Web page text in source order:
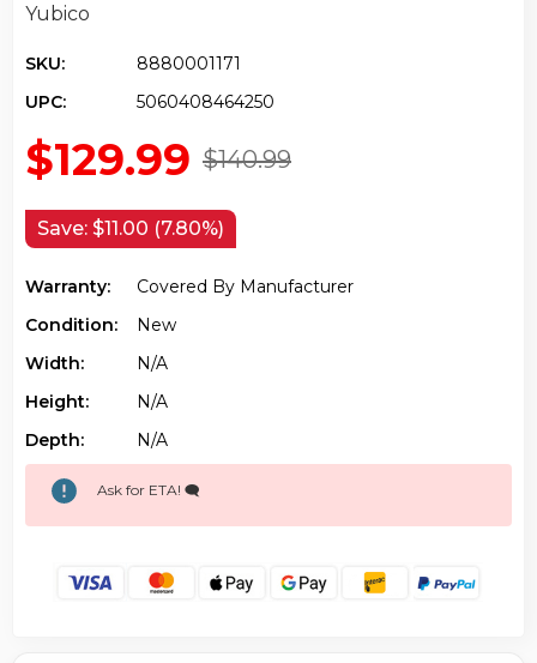
Yubico
SKU:
8880001171
UPC:
5060408464250
$140.99
$129.99
Save: $11.00 (7.80%)
Warranty:
Covered By Manufacturer
Condition:
New
Width:
N/a
Height:
N/a
Depth:
N/a
Ask for ETA! 🗨️